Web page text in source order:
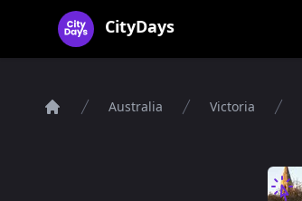
CityDays Logo
CityDays
Australia Victoria